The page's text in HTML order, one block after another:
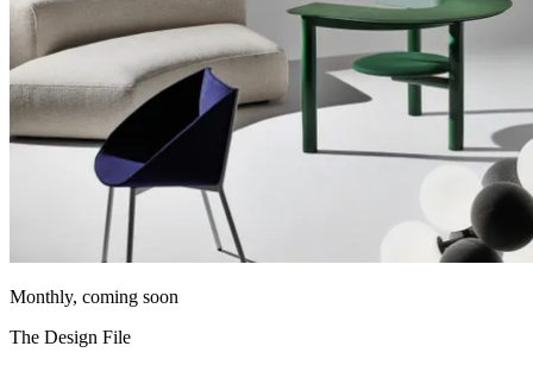
Monthly, coming soon
The Design File